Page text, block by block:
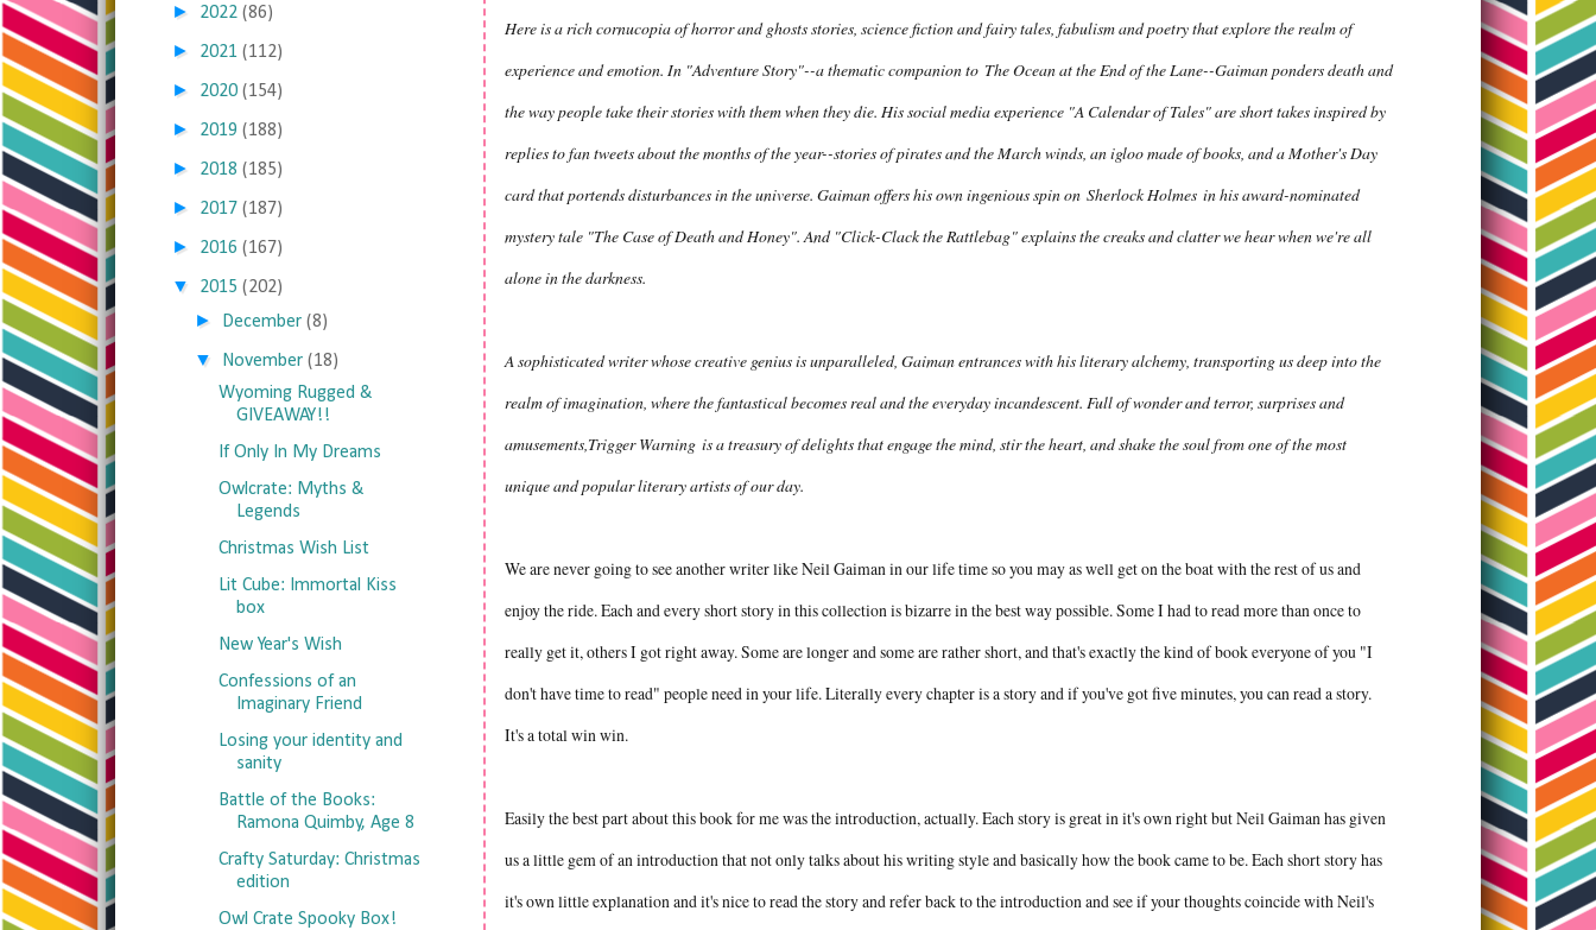
Here is a rich cornucopia of horror and ghosts stories, science fiction and fairy tales, fabulism and poetry that explore the realm of
experience and emotion. In "Adventure Story"--a thematic companion to The Ocean at the End of the Lane--Gaiman ponders death and
the way people take their stories with them when they die. His social media experience "A Calendar of Tales" are short takes inspired by
replies to fan tweets about the months of the year--stories of pirates and the March winds, an igloo made of books, and a Mother's Day
card that portends disturbances in the universe. Gaiman offers his own ingenious spin on Sherlock Holmes in his award-nominated
mystery tale "The Case of Death and Honey". And "Click-Clack the Rattlebag" explains the creaks and clatter we hear when we're all
alone in the darkness.
A sophisticated writer whose creative genius is unparalleled, Gaiman entrances with his literary alchemy, transporting us deep into the
realm of imagination, where the fantastical becomes real and the everyday incandescent. Full of wonder and terror, surprises and
amusements,Trigger Warning is a treasury of delights that engage the mind, stir the heart, and shake the soul from one of the most
unique and popular literary artists of our day.
We are never going to see another writer like Neil Gaiman in our life time so you may as well get on the boat with the rest of us and
enjoy the ride. Each and every short story in this collection is bizarre in the best way possible. Some I had to read more than once to
really get it, others I got right away. Some are longer and some are rather short, and that's exactly the kind of book everyone of you "I
don't have time to read" people need in your life. Literally every chapter is a story and if you've got five minutes, you can read a story.
It's a total win win.
Easily the best part about this book for me was the introduction, actually. Each story is great in it's own right but Neil Gaiman has given
us a little gem of an introduction that not only talks about his writing style and basically how the book came to be. Each short story has
it's own little explanation and it's nice to read the story and refer back to the introduction and see if your thoughts coincide with Neil's
► 2022 (86)
► 2021 (112)
► 2020 (154)
► 2019 (188)
► 2018 (185)
► 2017 (187)
► 2016 (167)
▼ 2015 (202)
► December (8)
▼ November (18)
Wyoming Rugged &
GIVEAWAY!!
If Only In My Dreams
Owlcrate: Myths &
Legends
Christmas Wish List
Lit Cube: Immortal Kiss
box
New Year's Wish
Confessions of an
Imaginary Friend
Losing your identity and
sanity
Battle of the Books:
Ramona Quimby, Age 8
Crafty Saturday: Christmas
edition
Owl Crate Spooky Box!